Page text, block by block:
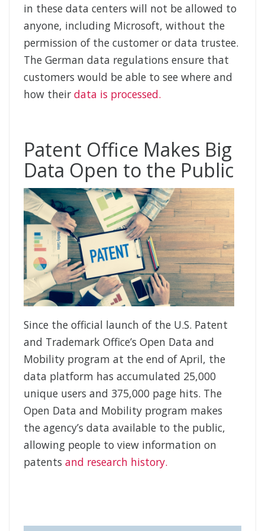
in these data centers will not be allowed to
anyone, including Microsoft, without the
permission of the customer or data trustee.
The German data regulations ensure that
customers would be able to see where and
how their data is processed.
Patent Office Makes Big
Data Open to the Public
Since the official launch of the U.S. Patent
and Trademark Office’s Open Data and
Mobility program at the end of April, the
data platform has accumulated 25,000
unique users and 375,000 page hits. The
Open Data and Mobility program makes
the agency’s data available to the public,
allowing people to view information on
patents and research history.